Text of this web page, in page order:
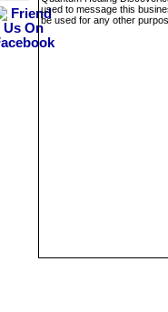
used to message this
be used for any other